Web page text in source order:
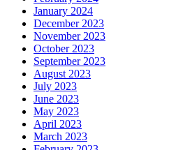
January 2024
December 2023
November 2023
October 2023
September 2023
August 2023
July 2023
June 2023
May 2023
April 2023
March 2023